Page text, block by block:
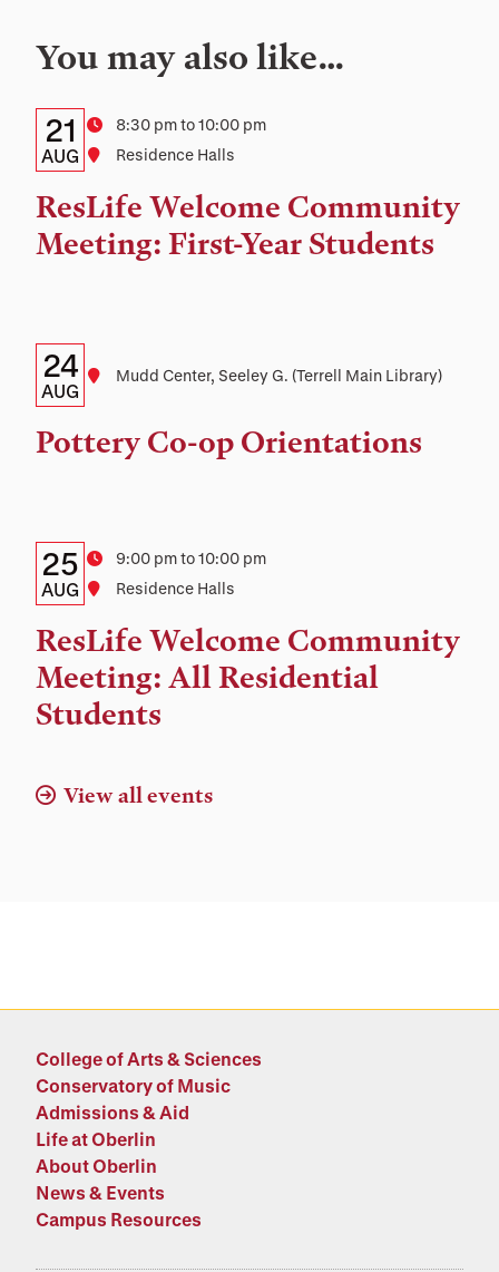
You may also like…
Details:
Date,
Time,
and
Location
Date
21
AUG
Time8:30 pm to 10:00 pm
Location
Residence Halls
ResLife Welcome Community
Meeting: First-Year Students
Details:
Date,
Time,
Date
24
AUG Location
Mudd Center, Seeley G. (Terrell Main Library)
Pottery Co-op Orientations
Details:
Date,
Time,
and
Location
Date
25
AUG
Time9:00 pm to 10:00 pm
Location
Residence Halls
ResLife Welcome Community
Meeting: All Residential
Students
View all events
College of Arts & Sciences
Conservatory of Music
Admissions & Aid
Life at Oberlin
About Oberlin
News & Events
Campus Resources